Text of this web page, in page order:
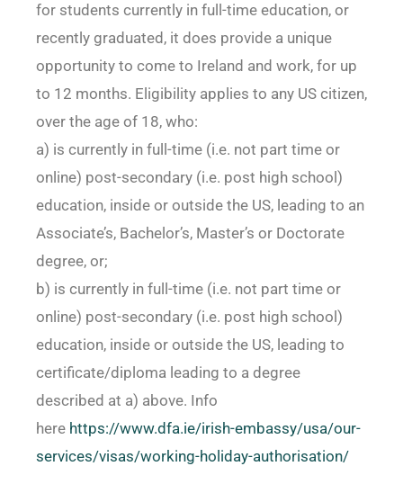
for students currently in full-time education, or
recently graduated, it does provide a unique
opportunity to come to Ireland and work, for up
to 12 months. Eligibility applies to any US citizen,
over the age of 18, who:
a) is currently in full-time (i.e. not part time or
online) post-secondary (i.e. post high school)
education, inside or outside the US, leading to an
Associate’s, Bachelor’s, Master’s or Doctorate
degree, or;
b) is currently in full-time (i.e. not part time or
online) post-secondary (i.e. post high school)
education, inside or outside the US, leading to
certificate/diploma leading to a degree
described at a) above. Info
here https://www.dfa.ie/irish-embassy/usa/our-
services/visas/working-holiday-authorisation/